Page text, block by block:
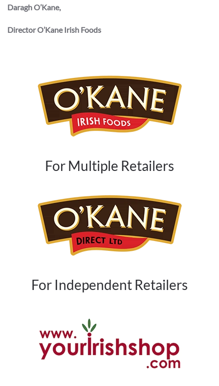
Daragh O’Kane,
Director O’Kane Irish Foods
For Multiple Retailers
For Independent Retailers